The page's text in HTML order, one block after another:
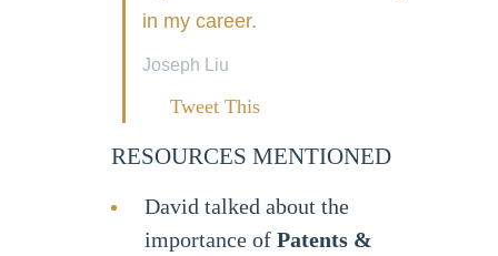
in my career.
Joseph Liu
Tweet This
RESOURCES MENTIONED
David talked about the
importance of Patents &